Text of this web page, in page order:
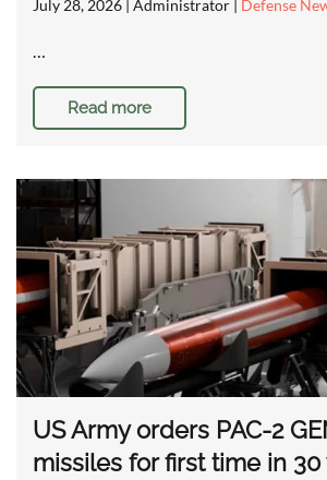
July 28, 2026 | Administrator | Defense
…
Read more
US Army orders PAC-2
missiles for first time in 30